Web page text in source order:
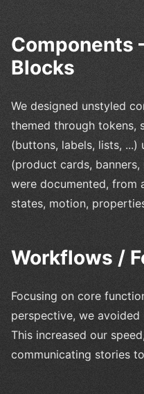
Components
Blocks
We designed unstyled
themed through tokens,
(buttons, labels, lists,
(product cards, banners,
were documented, from
states, motion,
Workflows /
Focusing on core
perspective, we
This increased our
communicating stories